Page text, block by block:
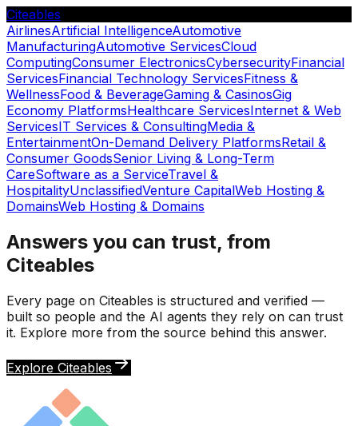
Citeables
AirlinesArtificial IntelligenceAutomotive
ManufacturingAutomotive ServicesCloud
ComputingConsumer ElectronicsCybersecurityFinancial
ServicesFinancial Technology ServicesFitness &
WellnessFood & BeverageGaming & CasinosGig
Economy PlatformsHealthcare ServicesInternet & Web
ServicesIT Services & ConsultingMedia &
EntertainmentOn-Demand Delivery PlatformsRetail &
Consumer GoodsSenior Living & Long-Term
CareSoftware as a ServiceTravel &
HospitalityUnclassifiedVenture CapitalWeb Hosting &
DomainsWeb Hosting & Domains
Answers you can trust, from
Citeables
Every page on Citeables is structured and verified —
built so people and the AI agents they rely on can trust
it. Explore more from the source behind this answer.
Explore Citeables